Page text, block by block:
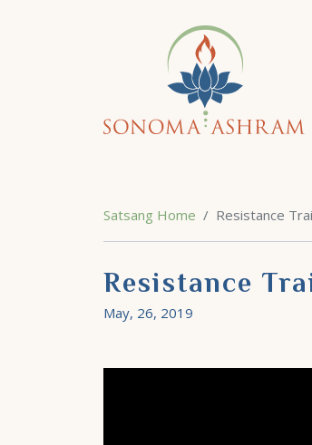
Satsang Home Resistance
Resistance
May, 26, 2019